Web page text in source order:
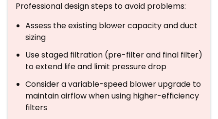
Professional design steps to avoid problems:
Assess the existing blower capacity and duct
sizing
Use staged filtration (pre-filter and final filter)
to extend life and limit pressure drop
Consider a variable-speed blower upgrade to
maintain airflow when using higher-efficiency
filters